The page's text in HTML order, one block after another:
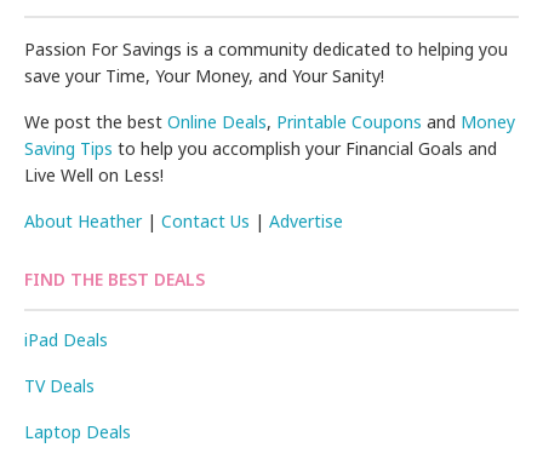
Passion For Savings is a community dedicated to helping you
save your Time, Your Money, and Your Sanity!
We post the bestOnline Deals, Printable Coupons and Money
Saving Tips to help you accomplish your Financial Goals and
Live Well on Less!
About Heather|Contact Us |Advertise
FIND THE BEST DEALS
iPad Deals
TV Deals
Laptop Deals